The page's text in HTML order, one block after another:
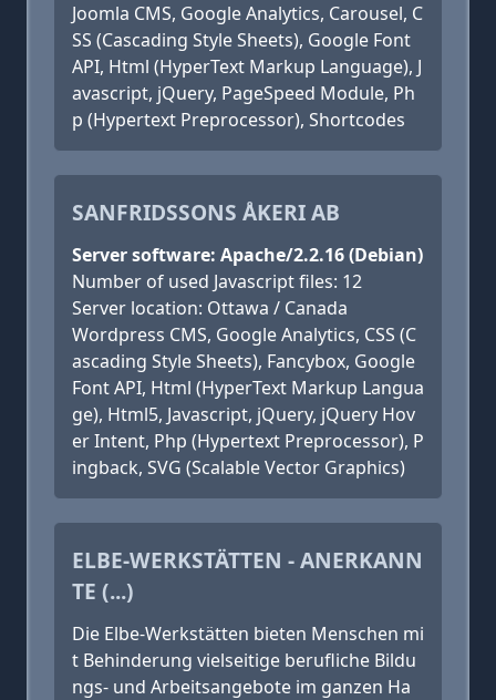
Joomla CMS, Google Analytics, Carousel, C
SS (Cascading Style Sheets), Google Font
API, Html (HyperText Markup Language), J
avascript, jQuery, PageSpeed Module, Ph
p (Hypertext Preprocessor), Shortcodes
SANFRIDSSONS ÅKERI AB
Server software: Apache/2.2.16 (Debian)
Number of used Javascript files: 12
Server location: Ottawa / Canada
Wordpress CMS, Google Analytics, CSS (C
ascading Style Sheets), Fancybox, Google
Font API, Html (HyperText Markup Langua
ge), Html5, Javascript, jQuery, jQuery Hov
er Intent, Php (Hypertext Preprocessor), P
ingback, SVG (Scalable Vector Graphics)
ELBE-WERKSTÄTTEN - ANERKANN
TE (...)
Die Elbe-Werkstätten bieten Menschen mi
t Behinderung vielseitige berufliche Bildu
ngs- und Arbeitsangebote im ganzen Ha